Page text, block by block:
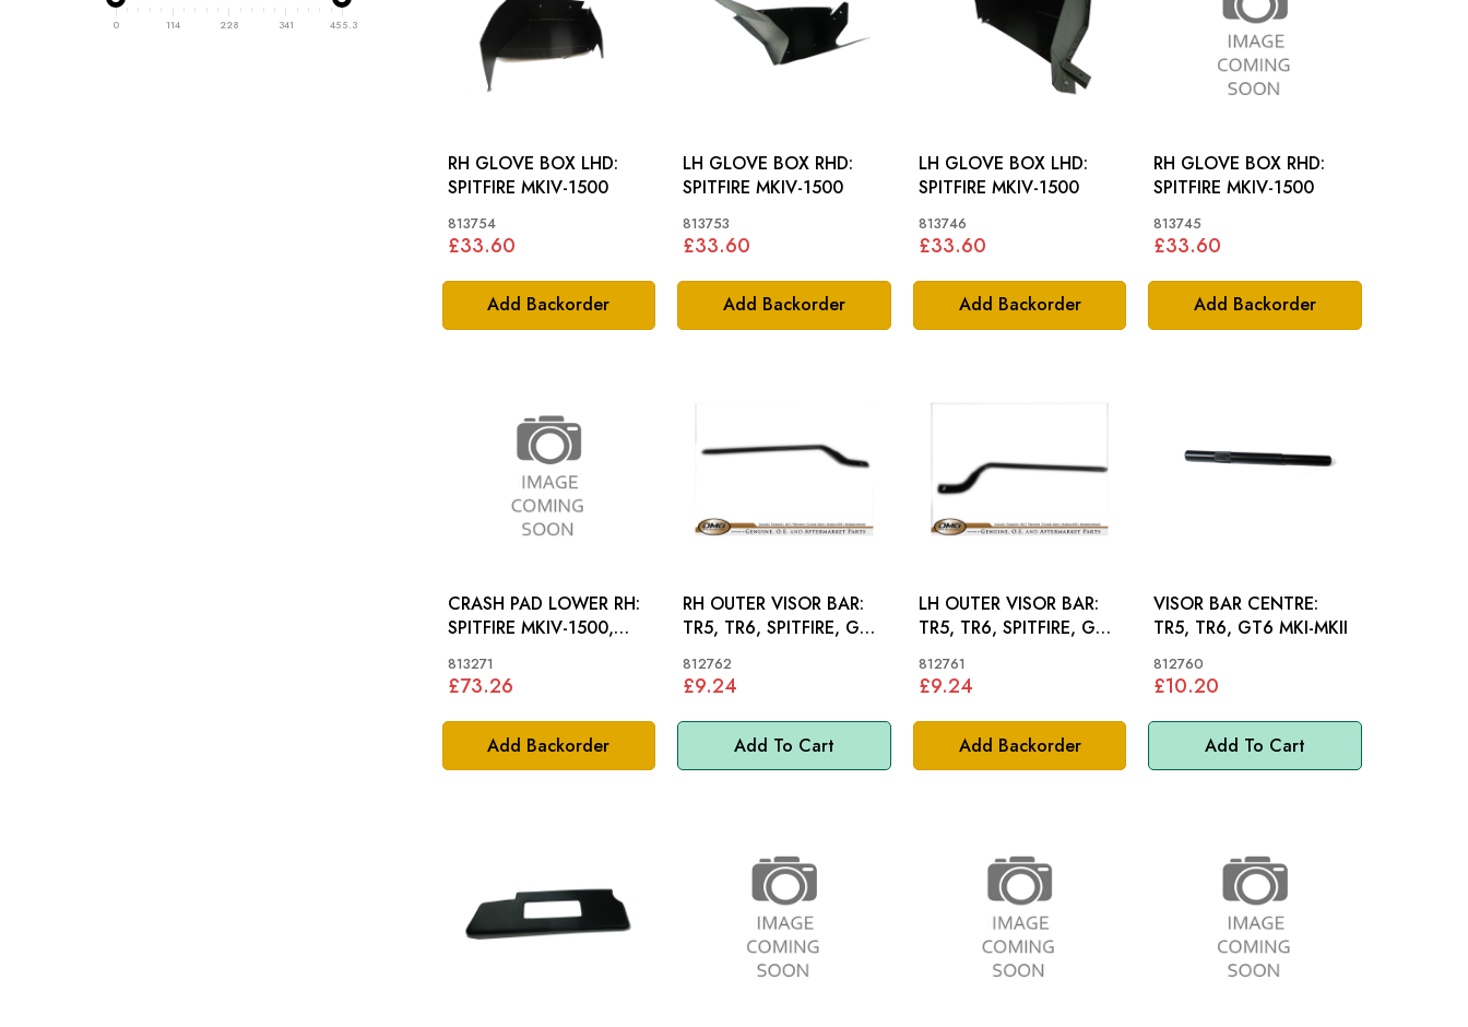
Add Backorder
RH GLOVE BOX LHD:
SPITFIRE MKIV-1500
813754
£33.60
Add Backorder
LH GLOVE BOX RHD:
SPITFIRE MKIV-1500
813753
£33.60
Add Backorder
LH GLOVE BOX LHD:
SPITFIRE MKIV-1500
813746
£33.60
Add Backorder
RH GLOVE BOX RHD:
SPITFIRE MKIV-1500
813745
£33.60
Add Backorder
CRASH PAD LOWER RH:
SPITFIRE MKIV-1500,
813271
£73.26
Add To Cart
RH OUTER VISOR BAR:
TR5, TR6, SPITFIRE, GT6
812762
£9.24
Add Backorder
LH OUTER VISOR BAR:
TR5, TR6, SPITFIRE, GT6
812761
£9.24
Add To Cart
VISOR BAR CENTRE:
TR5, TR6, GT6 MKI-MKII
812760
£10.20
0 114 228 341 455.3